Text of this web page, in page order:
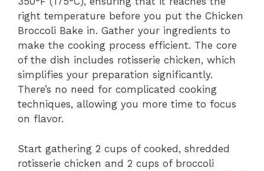
right temperature before you put the Chicken
Broccoli Bake in. Gather your ingredients to
make the cooking process efficient. The core
of the dish includes rotisserie chicken, which
simplifies your preparation significantly.
There’s no need for complicated cooking
techniques, allowing you more time to focus
on flavor.
Start gathering 2 cups of cooked, shredded
rotisserie chicken and 2 cups of broccoli